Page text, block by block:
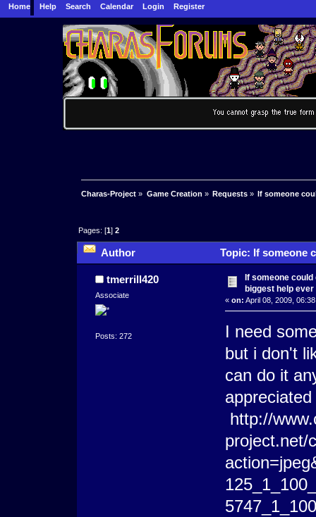
Home Help Search Calendar Login Register
Charas-Project » Game Creation » Requests» If someone
Pages: [1]2
Author
Topic: If someone
times)tmerrill420
Associate
Posts: 272
If someone could
biggest help ever
« on: April 08, 2009,
I need
but i don't
can do it
http://
project.net/